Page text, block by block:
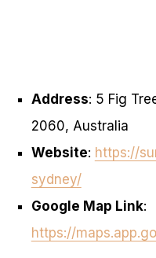
Address: 5 Fig
2060, Australia
Website: https://
sydney/
Google Map Link:
https://